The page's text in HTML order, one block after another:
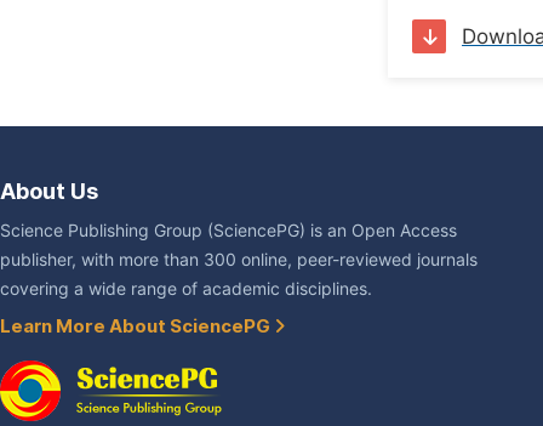
About Us
Science Publishing Group (SciencePG) is an Open Access
publisher, with more than 300 online, peer-reviewed journals
covering a wide range of academic disciplines.
Learn More About SciencePG